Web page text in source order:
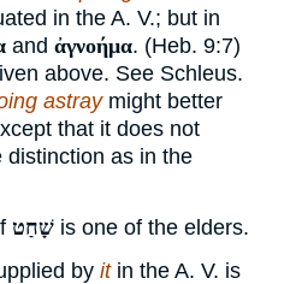
in the A. V.; but in
and ἀγνοήμα. (Heb. 9:7)
above. See Schleus.
astraymight better
that it does not
distinction as in the
שָׁחַט is one of the elders.
by itin the A. V. is